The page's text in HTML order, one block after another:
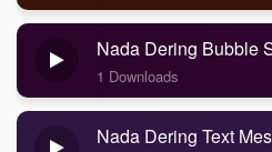
Nada Dering Bubble
1 Downloads
Nada Dering Text